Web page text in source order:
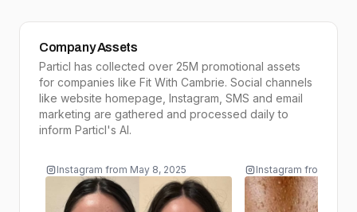
Company Assets
Particl has collected over 25M promotional assets
for companies like Fit With Cambrie. Social channels
like website homepage, Instagram, SMS and email
marketing are gathered and processed daily to
inform Particl's AI.
Instagram from May 8, 2025 Instagram from